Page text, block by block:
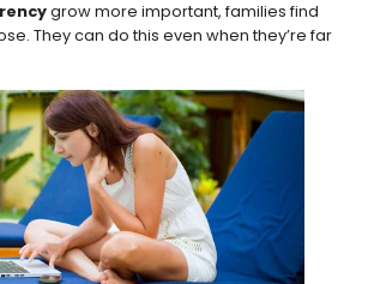
grow more important, families find
They can do this even when they’re far